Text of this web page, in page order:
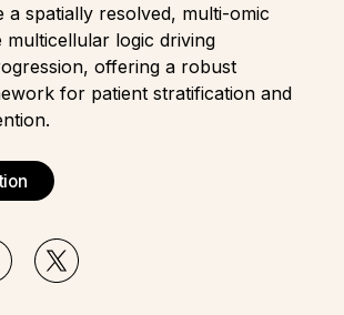
a spatially resolved, multi-omic
logic driving
offering a robust
for patient stratification and